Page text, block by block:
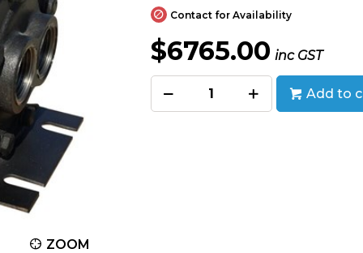
ZOOM
Contact for Availability
$6765.00 inc GST
Add to